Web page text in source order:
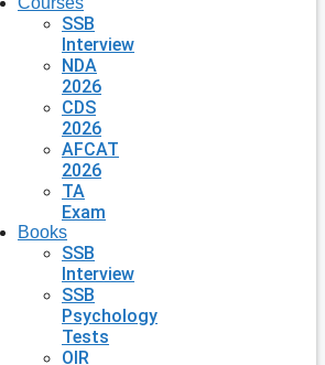
SSB
Interview
NDA
2026
CDS
2026
AFCAT
2026
TA
Exam
Books
SSB
Interview
SSB
Psychology
Tests
OIR